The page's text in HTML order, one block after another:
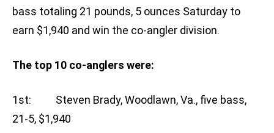
bass totaling 21 pounds, 5 ounces Saturday to
earn $1,940 and win the co-angler division.
The top 10 co-anglers were:
1st: Steven Brady, Woodlawn, Va., five bass,
21-5, $1,940